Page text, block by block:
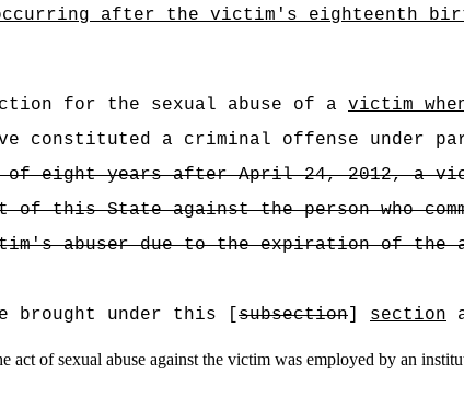
after the victim's eighteenth
for the sexual abuse of a victim
constituted a criminal offense under
ofeightyears after April 24, 2012, a
this State against the person who
abuser due to the expiration of
brought under this [subsection] section
act of sexual abuse against the victim was employed by an